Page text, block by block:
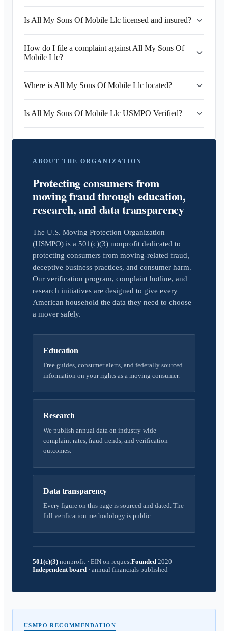
Is All My Sons Of Mobile Llc licensed and insured?
How do I file a complaint against All My Sons Of
Mobile Llc?
Where is All My Sons Of Mobile Llc located?
Is All My Sons Of Mobile Llc USMPO Verified?
ABOUT THE ORGANIZATION
Protecting consumers from
moving fraud through education,
research, and data transparency
The U.S. Moving Protection Organization
(USMPO) is a 501(c)(3) nonprofit dedicated to
protecting consumers from moving-related fraud,
deceptive business practices, and consumer harm.
Our verification program, complaint hotline, and
research initiatives are designed to give every
American household the data they need to choose
a mover safely.
Education
Free guides, consumer alerts, and federally sourced
information on your rights as a moving consumer.
Research
We publish annual data on industry-wide
complaint rates, fraud trends, and verification
outcomes.
Data transparency
Every figure on this page is sourced and dated. The
full verification methodology is public.
501(c)(3) nonprofit · EIN on requestFounded 2020
Independent board · annual financials published
USMPO RECOMMENDATION